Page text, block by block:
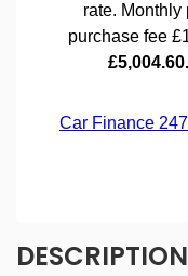
DESCRIPTION